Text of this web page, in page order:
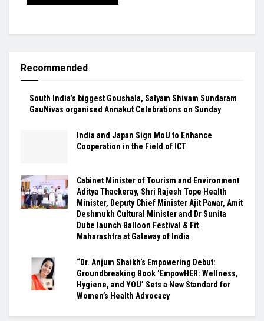
Recommended
South India’s biggest Goushala, Satyam Shivam Sundaram
GauNivas organised Annakut Celebrations on Sunday
India and Japan Sign MoU to Enhance
Cooperation in the Field of ICT
Cabinet Minister of Tourism and Environment
Aditya Thackeray, Shri Rajesh Tope Health
Minister, Deputy Chief Minister Ajit Pawar, Amit
Deshmukh Cultural Minister and Dr Sunita
Dube launch Balloon Festival & Fit
Maharashtra at Gateway of India
“Dr. Anjum Shaikh’s Empowering Debut:
Groundbreaking Book ‘EmpowHER: Wellness,
Hygiene, and YOU’ Sets a New Standard for
Women’s Health Advocacy